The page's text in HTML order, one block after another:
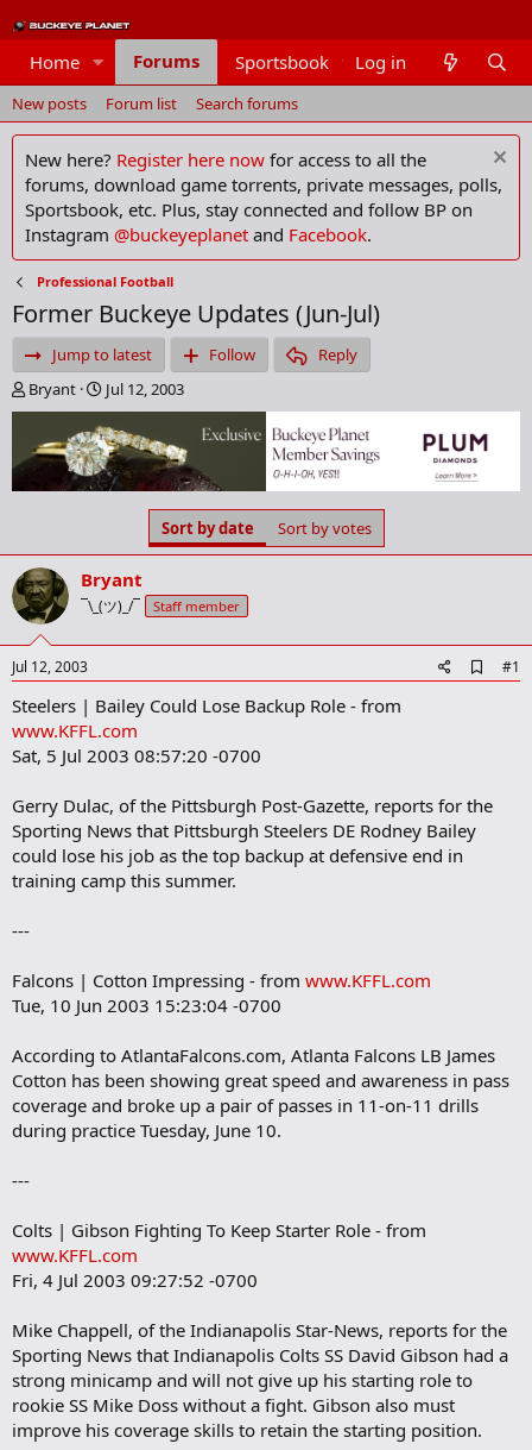
Home Forums Sportsbook Members
Log in
New posts Forum list Search forums
New here? Register here now for access to all the
forums, download game torrents, private messages, polls,
Sportsbook, etc. Plus, stay connected and follow BP on
Instagram @buckeyeplanet and Facebook.
Professional Football
Former Buckeye Updates (Jun-Jul)
Jump to latest Follow
Reply
T
h
e
a
d
a
r
t
e
r
Bryant
S
t
a
r
t
d
e
Jul 12, 2003
Sort by date Sort by votes
Bryant
¯\_(ツ)_/¯ Staff member
Jul 12, 2003
d
m
a
#1
Steelers | Bailey Could Lose Backup Role - from
www.KFFL.com
Sat, 5 Jul 2003 08:57:20 -0700
Gerry Dulac, of the Pittsburgh Post-Gazette, reports for the
Sporting News that Pittsburgh Steelers DE Rodney Bailey
could lose his job as the top backup at defensive end in
training camp this summer.
---
Falcons | Cotton Impressing - from www.KFFL.com
Tue, 10 Jun 2003 15:23:04 -0700
According to AtlantaFalcons.com, Atlanta Falcons LB James
Cotton has been showing great speed and awareness in pass
coverage and broke up a pair of passes in 11-on-11 drills
during practice Tuesday, June 10.
---
Colts | Gibson Fighting To Keep Starter Role - from
www.KFFL.com
Fri, 4 Jul 2003 09:27:52 -0700
Mike Chappell, of the Indianapolis Star-News, reports for the
Sporting News that Indianapolis Colts SS David Gibson had a
strong minicamp and will not give up his starting role to
rookie SS Mike Doss without a fight. Gibson also must
improve his coverage skills to retain the starting position.